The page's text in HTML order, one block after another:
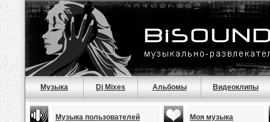
Музыка Dj Mixes Альбомы Видеоклипы
Музыка пользователей Моя музыка